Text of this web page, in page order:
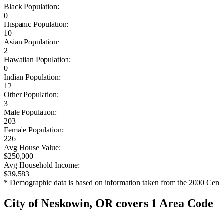
Black Population:
0
Hispanic Population:
10
Asian Population:
2
Hawaiian Population:
0
Indian Population:
12
Other Population:
3
Male Population:
203
Female Population:
226
Avg House Value:
$250,000
Avg Household Income:
$39,583
* Demographic data is based on information taken from the 2000
City of Neskowin, OR covers 1 Area Code